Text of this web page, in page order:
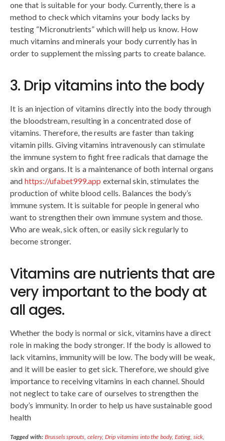
one that is suitable for your body. Currently, there is a
method to check which vitamins your body lacks by
testing “Micronutrients” which will help us know. How
much vitamins and minerals your body currently has in
order to supplement the missing parts to create balance.
3. Drip vitamins into the body
It is an injection of vitamins directly into the body through
the bloodstream, resulting in a concentrated dose of
vitamins. Therefore, the results are faster than taking
vitamin pills. Giving vitamins intravenously can stimulate
the immune system to fight free radicals that damage the
skin and organs. It is a maintenance of both internal organs
and https://ufabet999.app external skin, stimulates the
production of white blood cells. Balances the body’s
immune system. It is suitable for people in general who
want to strengthen their own immune system and those.
Who are weak, sick often, or easily sick regularly to
become stronger.
Vitamins are nutrients that are
very important to the body at
all ages.
Whether the body is normal or sick, vitamins have a direct
role in making the body stronger. If the body is allowed to
lack vitamins, immunity will be low. The body will be weak,
and it will be easier to get sick. Therefore, we should give
importance to receiving vitamins in each channel. Should
not neglect to take care of ourselves to strengthen the
body’s immunity. In order to help us have sustainable good
health
Tagged with: Brussels sprouts,celery,Drip vitamins into the body,Eating, sick,